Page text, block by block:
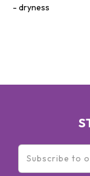
dryness